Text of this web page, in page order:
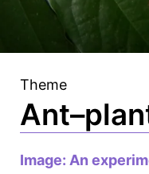
Theme
Image: An